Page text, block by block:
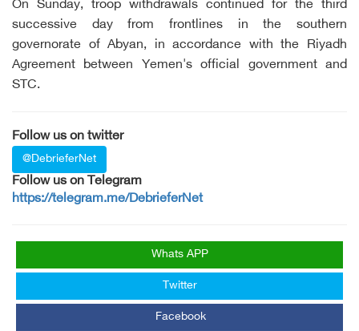
On Sunday, troop withdrawals continued for the third
successive day from frontlines in the southern
governorate of Abyan, in accordance with the Riyadh
Agreement between Yemen's official government and
STC.
Follow us on twitter
@DebrieferNet
Follow us on Telegram
https://telegram.me/DebrieferNet
Whats APP
Twitter
Facebook